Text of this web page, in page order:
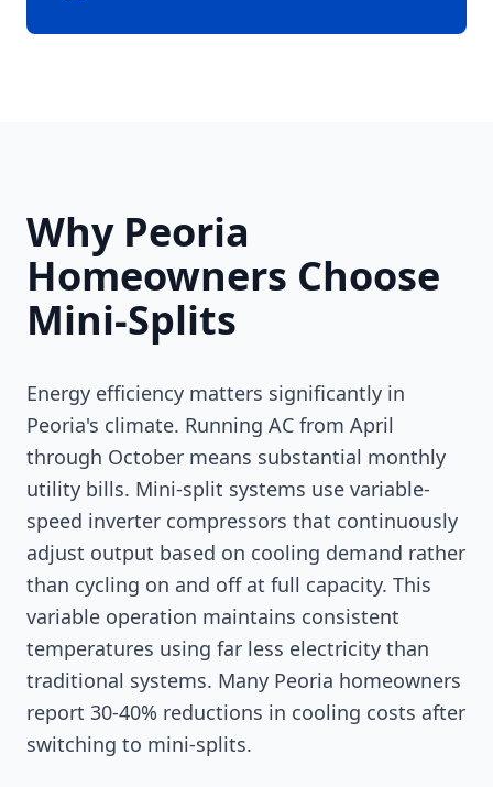
Why Peoria
Homeowners Choose
Mini-Splits
Energy efficiency matters significantly in
Peoria's climate. Running AC from April
through October means substantial monthly
utility bills. Mini-split systems use variable-
speed inverter compressors that continuously
adjust output based on cooling demand rather
than cycling on and off at full capacity. This
variable operation maintains consistent
temperatures using far less electricity than
traditional systems. Many Peoria homeowners
report 30-40% reductions in cooling costs after
switching to mini-splits.